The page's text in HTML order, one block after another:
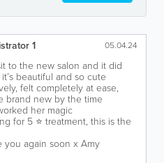
1 05.04.24
to the new salon and it did
beautiful and so cute
felt completely at ease,
brand new by the time
her magic
for 5 ⭐️ treatment, this is the
you again soon x Amy